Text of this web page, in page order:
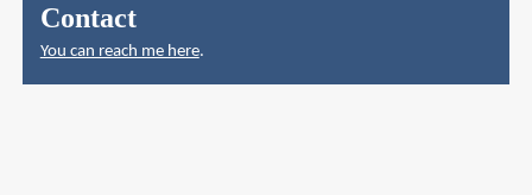
Contact
You can reach me here.